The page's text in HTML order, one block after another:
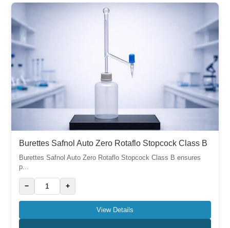
Burettes Safnol Auto Zero Rotaflo Stopcock Class B
Burettes Safnol Auto Zero Rotaflo Stopcock Class B ensures
p...
− +
View Details